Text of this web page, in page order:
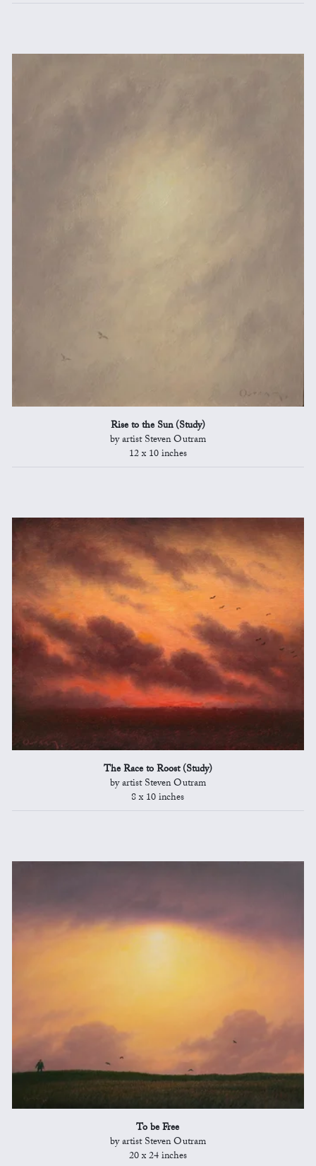
Rise to the Sun (Study)
by artist Steven Outram
12 x 10 inches
The Race to Roost (Study)
by artist Steven Outram
8 x 10 inches
To be Free
by artist Steven Outram
20 x 24 inches